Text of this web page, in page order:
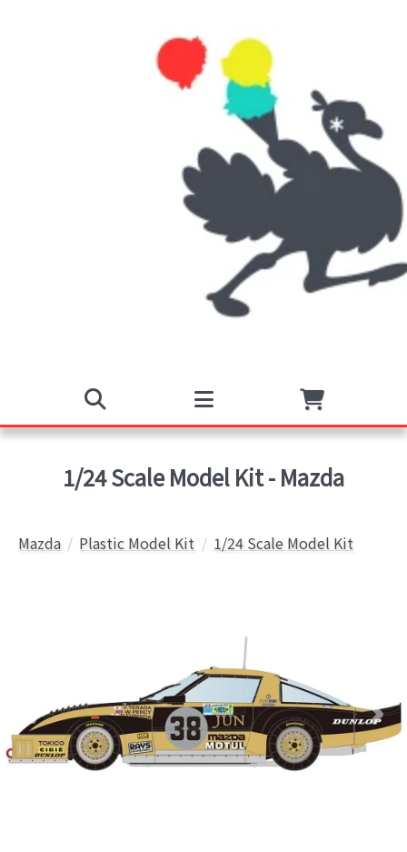
1/24 Scale Model Kit - Mazda
Mazda Plastic Model Kit 1/24 Scale Model Kit